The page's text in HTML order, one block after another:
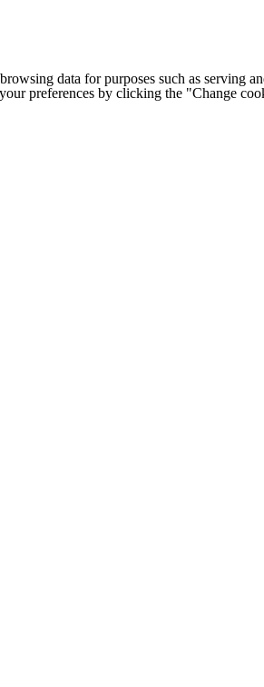
data for purposes such as
preferences by clicking the "Change